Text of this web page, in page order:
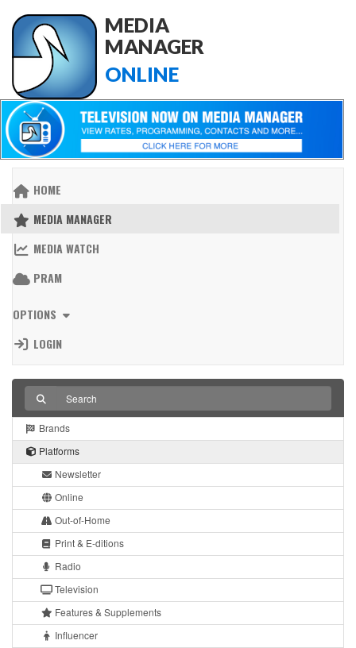
MEDIA
MANAGER
ONLINE
HOME
MEDIA MANAGER
MEDIA WATCH
PRAM
OPTIONS
LOGIN
Brands
Platforms
Newsletter
Online
Out-of-Home
Print & E-ditions
Radio
Television
Features & Supplements
Influencer